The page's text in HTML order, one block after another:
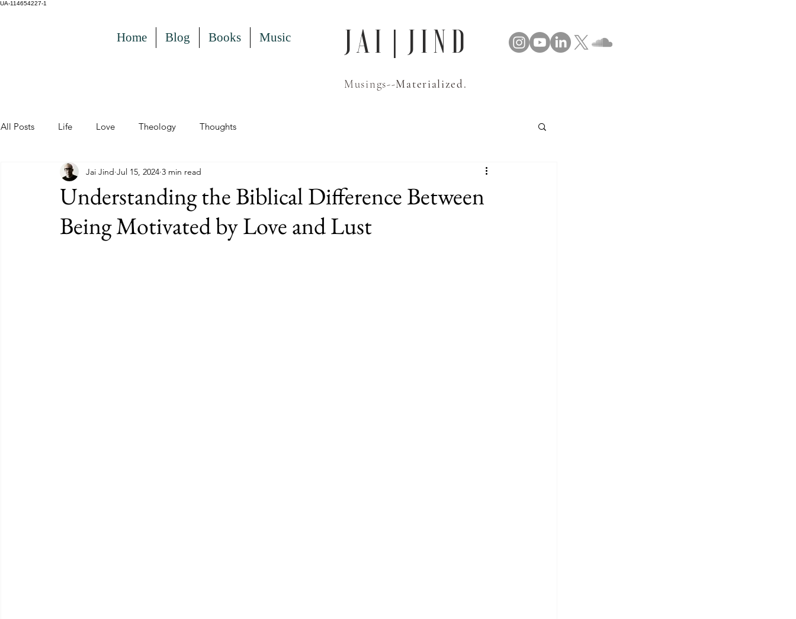
UA-114654227-1
Home Blog Books Music J A I | J I N D
Musings--Materialized.
All Posts Life Love Theology Thoughts
Understanding the Biblical Difference Between
Being Motivated by Love and Lust
Jai Jind Jul 15, 2024 3 min read